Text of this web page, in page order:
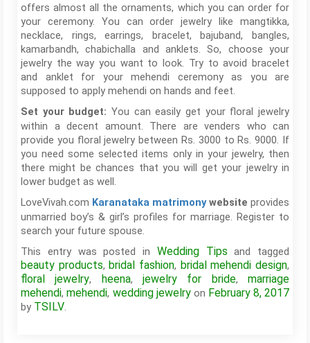
offers almost all the ornaments, which you can order for
your ceremony. You can order jewelry like mangtikka,
necklace, rings, earrings, bracelet, bajuband, bangles,
kamarbandh, chabichalla and anklets. So, choose your
jewelry the way you want to look. Try to avoid bracelet
and anklet for your mehendi ceremony as you are
supposed to apply mehendi on hands and feet.
Set your budget: You can easily get your floral jewelry
within a decent amount. There are venders who can
provide you floral jewelry between Rs. 3000 to Rs. 9000. If
you need some selected items only in your jewelry, then
there might be chances that you will get your jewelry in
lower budget as well.
LoveVivah.com Karanataka matrimonywebsite provides
unmarried boy’s & girl’s profiles for marriage. Register to
search your future spouse.
This entry was posted in Wedding Tips and tagged
beauty products, bridal fashion, bridal mehendi design,
floral jewelry, heena,jewelry for bride,marriage
mehendi,mehendi, wedding jewelryon February 8, 2017
by TSILV.